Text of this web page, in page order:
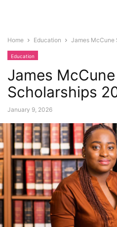
Home Education James McCune
Education
James
Scholarships
January 9, 2026